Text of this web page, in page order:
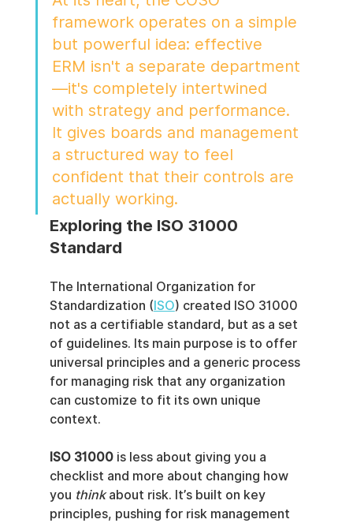
framework operates on a simple
but powerful idea: effective
ERM isn't a separate department
—it's completely intertwined
with strategy and performance.
It gives boards and management
a structured way to feel
confident that their controls are
actually working.
Exploring the ISO 31000
Standard
The International Organization for
Standardization ( ISO) created ISO 31000
not as a certifiable standard, but as a set
of guidelines. Its main purpose is to offer
universal principles and a generic process
for managing risk that any organization
can customize to fit its own unique
context.
ISO 31000 is less about giving you a
checklist and more about changing how
you think about risk. It’s built on key
principles, pushing for risk management